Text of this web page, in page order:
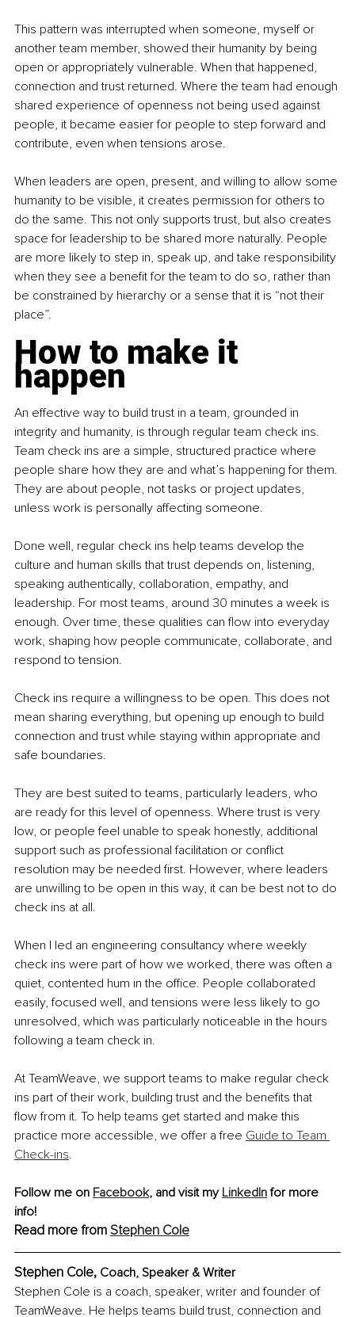
This pattern was interrupted when someone, myself or
another team member, showed their humanity by being
open or appropriately vulnerable. When that happened,
connection and trust returned. Where the team had enough
shared experience of openness not being used against
people, it became easier for people to step forward and
contribute, even when tensions arose.
When leaders are open, present, and willing to allow some
humanity to be visible, it creates permission for others to
do the same. This not only supports trust, but also creates
space for leadership to be shared more naturally. People
are more likely to step in, speak up, and take responsibility
when they see a benefit for the team to do so, rather than
be constrained by hierarchy or a sense that it is “not their
place”.
How to make it
happen
An effective way to build trust in a team, grounded in
integrity and humanity, is through regular team check ins.
Team check ins are a simple, structured practice where
people share how they are and what’s happening for them.
They are about people, not tasks or project updates,
unless work is personally affecting someone.
Done well, regular check ins help teams develop the
culture and human skills that trust depends on, listening,
speaking authentically, collaboration, empathy, and
leadership. For most teams, around 30 minutes a week is
enough. Over time, these qualities can flow into everyday
work, shaping how people communicate, collaborate, and
respond to tension.
Check ins require a willingness to be open. This does not
mean sharing everything, but opening up enough to build
connection and trust while staying within appropriate and
safe boundaries.
They are best suited to teams, particularly leaders, who
are ready for this level of openness. Where trust is very
low, or people feel unable to speak honestly, additional
support such as professional facilitation or conflict
resolution may be needed first. However, where leaders
are unwilling to be open in this way, it can be best not to do
check ins at all.
When I led an engineering consultancy where weekly
check ins were part of how we worked, there was often a
quiet, contented hum in the office. People collaborated
easily, focused well, and tensions were less likely to go
unresolved, which was particularly noticeable in the hours
following a team check in.
At TeamWeave, we support teams to make regular check
ins part of their work, building trust and the benefits that
flow from it. To help teams get started and make this
practice more accessible, we offer a free Guide to Team
Check-ins.
Follow me on Facebook, and visit my LinkedIn for more
info!
Read more from Stephen Cole
Stephen Cole, Coach, Speaker & Writer
Stephen Cole is a coach, speaker, writer and founder of
TeamWeave. He helps teams build trust, connection and